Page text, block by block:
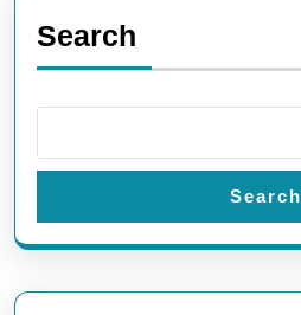
Search
Search